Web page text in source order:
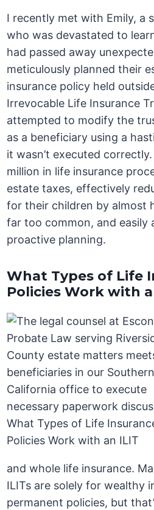
I recently met with Emily, a
who was devastated to
had passed away
meticulously planned their
insurance policy held
Irrevocable Life Insurance
attempted to modify the
as a beneficiary using a
it wasn’t executed
million in life insurance
estate taxes, effectively
for their children by almost
far too common, and easily
proactive planning.
What Types of Life
Policies Work with
and whole life insurance.
ILITs are solely for wealthy
permanent policies, but